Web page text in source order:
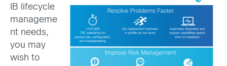
IB lifecycle
manageme
nt needs,
you may
wish to